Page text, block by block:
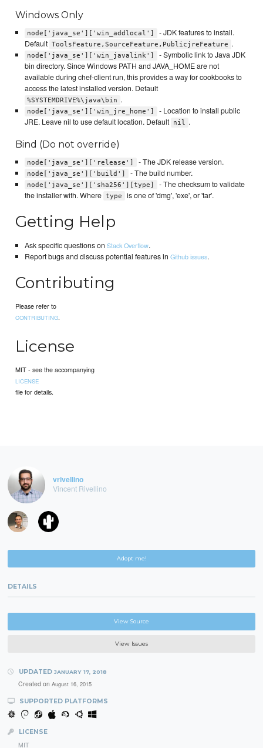
Windows Only
node['java_se']['win_addlocal']
- JDK features to install.
Default ToolsFeature,SourceFeature,PublicjreFeature .
node['java_se']['win_javalink']
- Symbolic link to Java JDK
bin directory. Since Windows PATH and JAVA_HOME are not
available during chef-client run, this provides a way for cookbooks to
access the latest installed version. Default
%SYSTEMDRIVE%\java\bin .
node['java_se']['win_jre_home']
- Location to install public
JRE. Leave nil to use default location. Default nil .
Bind (Do not override)
node['java_se']['release'] - The JDK release version.
node['java_se']['build'] - The build number.
node['java_se']['sha256'][type]
- The checksum to validate
the installer with. Where type is one of 'dmg', 'exe', or 'tar'.
Getting Help
Ask specific questions on Stack Overflow.
Report bugs and discuss potential features in Github issues.
Contributing
Please refer to
CONTRIBUTING.
License
MIT - see the accompanying
LICENSE
file for details.
vrivellino
Vincent Rivellino
Adopt me!
DETAILS
View Source
View Issues
UPDATED JANUARY 17, 2018
Created on August 16, 2015
SUPPORTED PLATFORMS
LICENSE
MIT